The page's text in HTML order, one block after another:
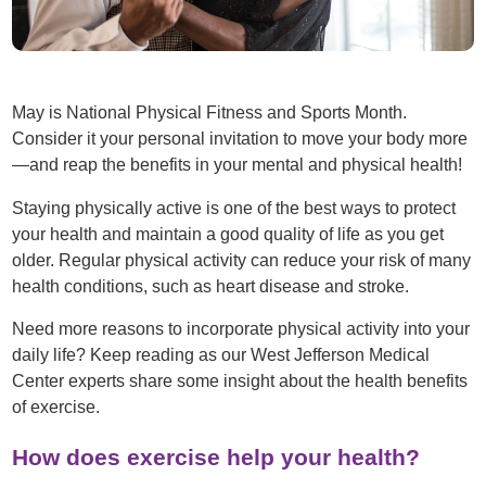
May is National Physical Fitness and Sports Month.
Consider it your personal invitation to move your body more
—and reap the benefits in your mental and physical health!
Staying physically active is one of the best ways to protect
your health and maintain a good quality of life as you get
older. Regular physical activity can reduce your risk of many
health conditions, such as heart disease and stroke.
Need more reasons to incorporate physical activity into your
daily life? Keep reading as our West Jefferson Medical
Center experts share some insight about the health benefits
of exercise.
How does exercise help your health?